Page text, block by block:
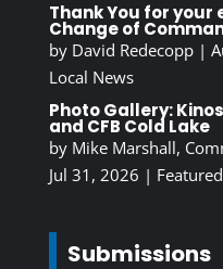
Thank You for
Change of
by David Redecopp|
Local News
Photo Gallery:
and CFB Cold Lake
by Mike Marshall,
Jul 31, 2026 |
Submissions